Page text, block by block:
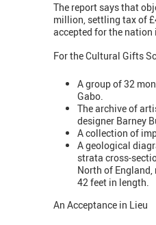
The report says that
million, settling tax of
accepted for the nation
For the Cultural Gifts
A group of 32
Gabo.
The archive of
designer Barney
A collection of
​A geological
strata cross-
North of
42 feet in length.
An Acceptance in Lieu